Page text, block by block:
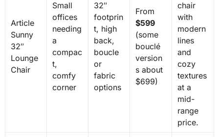
Article
Sunny
32″
Lounge
Chair
Small
offices
needing
a
compac
t,
comfy
corner
32″
footprin
t, high
back,
boucle
or
fabric
options
From
$599
(some
bouclé
version
s about
$699)
chair
with
modern
lines
and
cozy
textures
at a
mid-
range
price.